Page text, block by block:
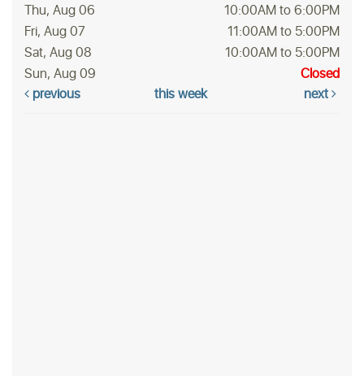
Thu, Aug 06
10:00AM to 6:00PM
Fri, Aug 07
11:00AM to 5:00PM
Sat, Aug 08
10:00AM to 5:00PM
Sun, Aug 09
Closed
previous
this week next